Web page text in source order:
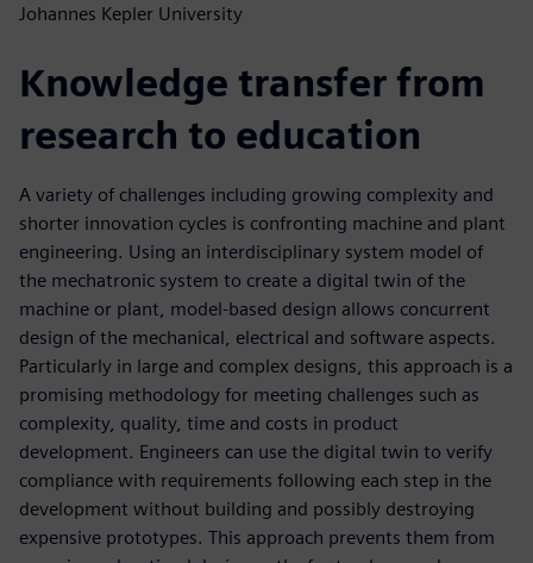
Johannes Kepler University
Knowledge transfer from
research to education
A variety of challenges including growing complexity and
shorter innovation cycles is confronting machine and plant
engineering. Using an interdisciplinary system model of
the mechatronic system to create a digital twin of the
machine or plant, model-based design allows concurrent
design of the mechanical, electrical and software aspects.
Particularly in large and complex designs, this approach is a
promising methodology for meeting challenges such as
complexity, quality, time and costs in product
development. Engineers can use the digital twin to verify
compliance with requirements following each step in the
development without building and possibly destroying
expensive prototypes. This approach prevents them from